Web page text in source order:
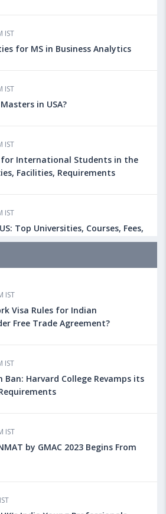
IST
for MS in Business Analytics
IST
in USA?
IST
for International Students in the
Facilities, Requirements
IST
Top Universities, Courses, Fees,
Jobs
Indian Students Studying in the
Rankings While Planning
Score & How is it Calculated?
IST
Visa Rules for Indian
Free Trade Agreement?
IST
Harvard College Revamps its
IST
by GMAC 2023 Begins From